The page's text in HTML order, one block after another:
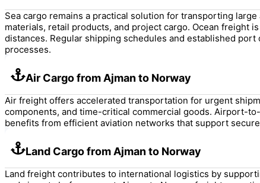
Sea cargo remains a practical solution for transporting
materials, retail products, and project cargo. Ocean
distances. Regular shipping schedules and established
processes.
Air Cargo from Ajman to Norway
Air freight offers accelerated transportation for urgent
components, and time-critical commercial goods. Airport-
benefits from efficient aviation networks that support
Land Cargo from Ajman to Norway
Land freight contributes to international logistics by